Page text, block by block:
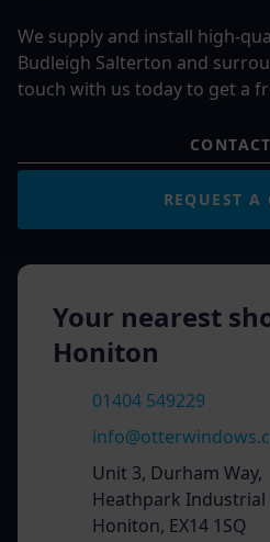
We supply and install high-
Budleigh Salterton and
touch with us today to get a
REQUEST A
Your nearest
Honiton
01404 549229
Unit 3, Durham Way,
Heathpark Industrial
Honiton, EX14 1SQ